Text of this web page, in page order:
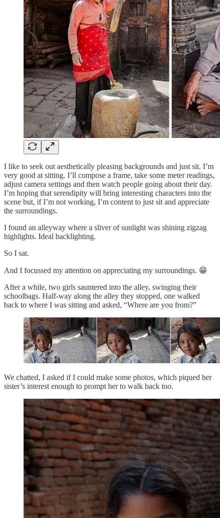
I like to seek out aesthetically pleasing backgrounds and just sit. I’m
very good at sitting. I’ll compose a frame, take some meter readings,
adjust camera settings and then watch people going about their day.
I’m hoping that serendipity will bring interesting characters into the
scene but, if I’m not working, I’m content to just sit and appreciate
the surroundings.
I found an alleyway where a sliver of sunlight was shining zigzag
highlights. Ideal backlighting.
So I sat.
And I focussed my attention on appreciating my surroundings. 😁
After a while, two girls sauntered into the alley, swinging their
schoolbags. Half-way along the alley they stopped, one walked
back to where I was sitting and asked, “Where are you from?”
We chatted, I asked if I could make some photos, which piqued her
sister’s interest enough to prompt her to walk back too.